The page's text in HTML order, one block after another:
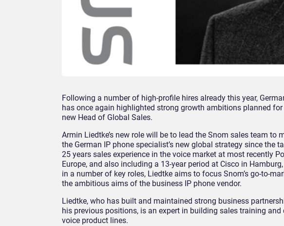
Following a number of high-profile hires already this year,
has once again highlighted strong growth ambitions planned
new Head of Global Sales.
Armin Liedtke’s new role will be to lead the Snom sales team to
the German IP phone specialist’s new global strategy since the
25 years sales experience in the voice market at most recently
Europe, and also including a 13-year period at Cisco in
in a number of key roles, Liedtke aims to focus Snom’s go-to-
the ambitious aims of the business IP phone vendor.
Liedtke, who has built and maintained strong business
his previous positions, is an expert in building sales training
voice product lines.